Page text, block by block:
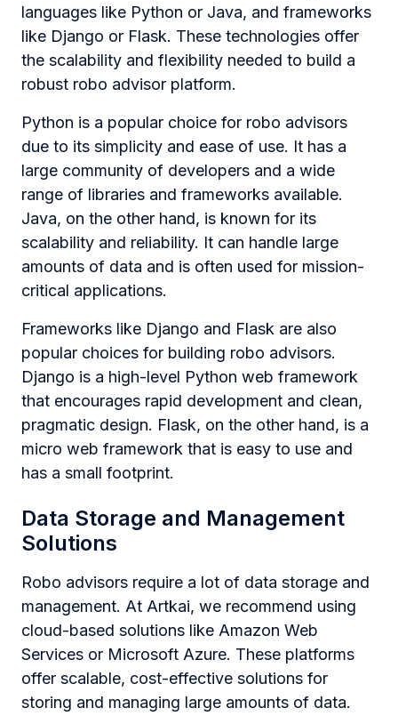
languages like Python or Java, and frameworks
like Django or Flask. These technologies offer
the scalability and flexibility needed to build a
robust robo advisor platform.
Python is a popular choice for robo advisors
due to its simplicity and ease of use. It has a
large community of developers and a wide
range of libraries and frameworks available.
Java, on the other hand, is known for its
scalability and reliability. It can handle large
amounts of data and is often used for mission-
critical applications.
Frameworks like Django and Flask are also
popular choices for building robo advisors.
Django is a high-level Python web framework
that encourages rapid development and clean,
pragmatic design. Flask, on the other hand, is a
micro web framework that is easy to use and
has a small footprint.
Data Storage and Management
Solutions
Robo advisors require a lot of data storage and
management. At Artkai, we recommend using
cloud-based solutions like Amazon Web
Services or Microsoft Azure. These platforms
offer scalable, cost-effective solutions for
storing and managing large amounts of data.